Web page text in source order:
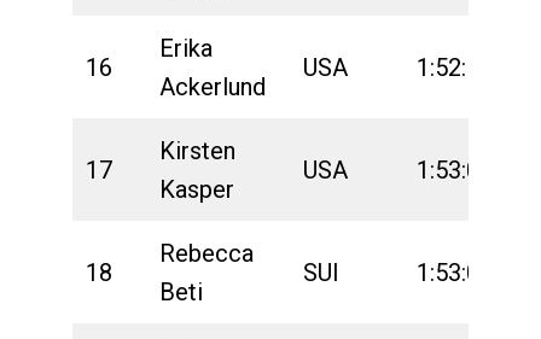
16
Erika
Ackerlund
USA 1:52:57
17
Kirsten
Kasper
USA 1:53:04
18
Rebecca
Beti
SUI 1:53:06